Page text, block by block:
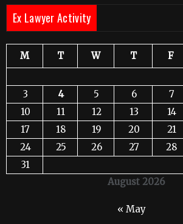
Ex Lawyer Activity
August 2026
M T W T F
3
4 5 6 7
10
11 12 13 14
17
18 19 20 21
24
25 26 27 28
31
« May